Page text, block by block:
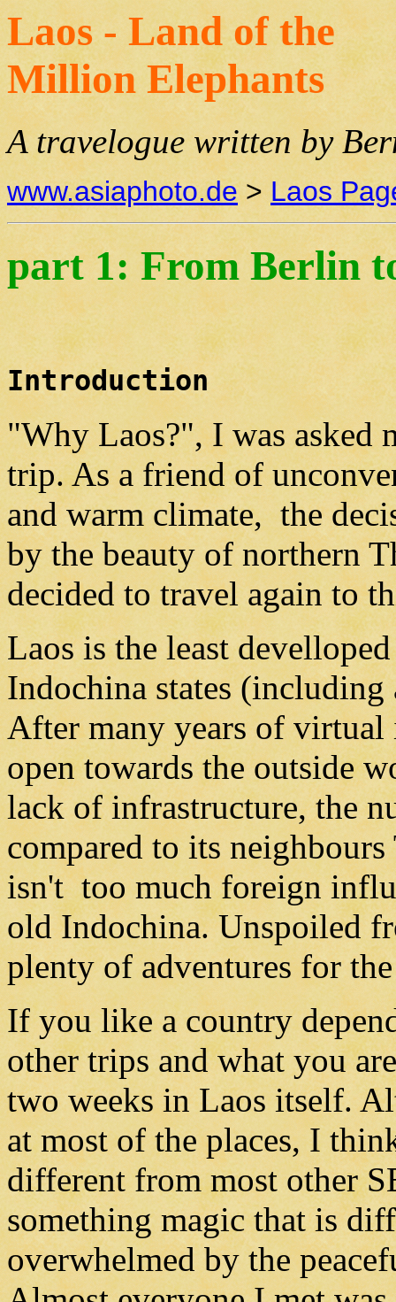
Laos - Land of the
Million Elephants
A travelogue written by
www.asiaphoto.de>Laos
part 1: From Berlin
Introduction
"Why Laos?", I was asked
trip. As a friend of
and warm climate, the
by the beauty of northern
decided to travel again to
Laos is the least
Indochina states
After many years of virtual
open towards the outside
lack of infrastructure, the
compared to its
isn't too much foreign
old Indochina. Unspoiled
plenty of adventures for
If you like a country
other trips and what you
two weeks in Laos itself.
at most of the places, I
different from most other
something magic that is
overwhelmed by the